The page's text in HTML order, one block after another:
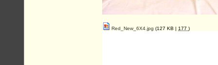
Red_New_6X4.jpg (127 KB | 177 )